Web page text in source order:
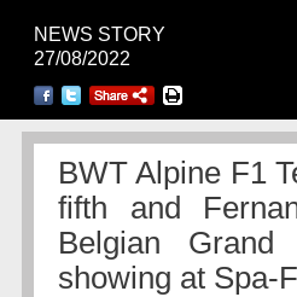
NEWS STORY
27/08/2022
BWT Alpine F1
fifth and
Belgian
showing at Spa-